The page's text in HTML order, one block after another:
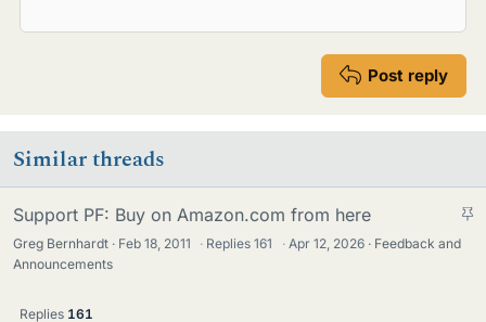
Post reply
Similar threads
S
Support PF: Buy on Amazon.com from here
Greg Bernhardt Feb 18, 2011 · Replies161 · Apr 12, 2026
Feedback and
Announcements
Replies 161